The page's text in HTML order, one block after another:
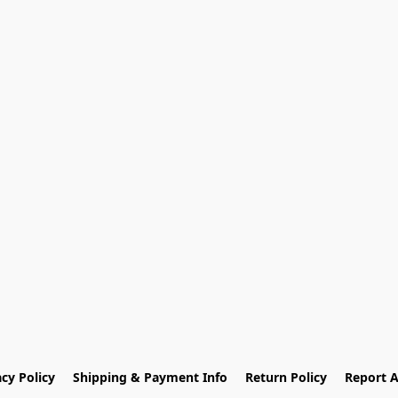
Policy Shipping & Payment Info Return Policy Report